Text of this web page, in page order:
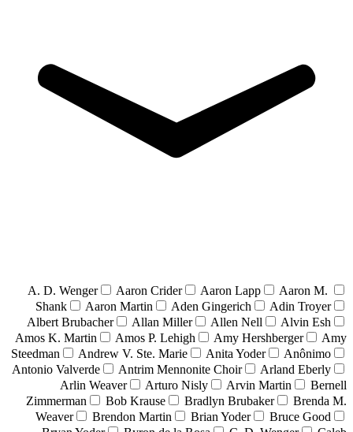
A. D. Wenger Aaron Crider Aaron Lapp
Aaron M.
Shank
Aaron Martin Aden Gingerich
Adin Troyer
Albert Brubacher
Allan Miller Allen Nell
Alvin Esh
Amos K. Martin
Amos P. Lehigh Amy Hershberger
Amy
Steedman
Andrew V. Ste. Marie Anita Yoder
Anônimo
Antonio Valverde
Antrim Mennonite Choir
Arland Eberly
Arlin Weaver
Arturo Nisly Arvin Martin
Bernell
Zimmerman
Bob Krause Bradlyn Brubaker
Brenda M.
Weaver
Brendon Martin Brian Yoder
Bruce Good